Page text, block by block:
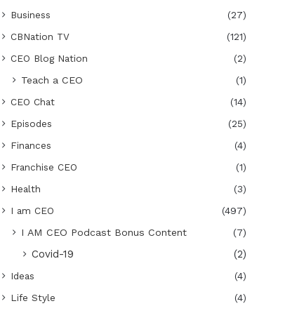
Business
(27)
CBNation TV
(121)
CEO Blog Nation
(2)
Teach a CEO
(1)
CEO Chat
(14)
Episodes
(25)
Finances
(4)
Franchise CEO
(1)
Health
(3)
I am CEO
(497)
I AM CEO Podcast Bonus Content
(7)
Covid-19 (2)
Ideas
(4)
Life Style
(4)